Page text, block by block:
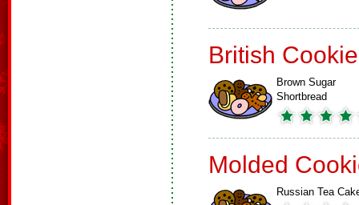
British
Brown Sugar
Shortbread
Molded
Russian Tea